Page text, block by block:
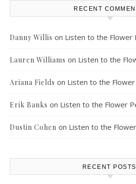
RECENT
Danny Willis on Listen to the Flower
Lauren Williams on Listen to the
Ariana Fields on Listen to the
Erik Banks on Listen to the Flower
Dustin Cohen on Listen to the
RECENT POSTS